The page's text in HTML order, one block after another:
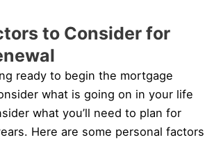
to Consider for
ready to begin the mortgage
what is going on in your life
what you’ll need to plan for
Here are some personal factors